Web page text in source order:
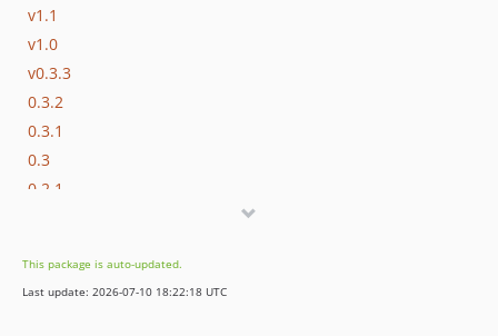
v1.1
v1.0
v0.3.3
0.3.2
0.3.1
0.3
0.2.1
This package is auto-updated.
Last update: 2026-07-10 18:22:18 UTC